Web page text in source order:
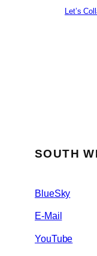
Let’s
SOUTH
BlueSky
E-Mail
YouTube